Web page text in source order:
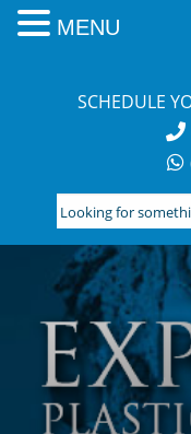
SCHEDULE
Looking
for
something?
Search
here:
MENU